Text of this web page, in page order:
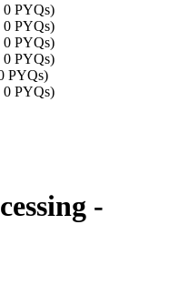
0 PYQs)
0 PYQs)
0 PYQs)
0 PYQs)
PYQs)
0 PYQs)
-